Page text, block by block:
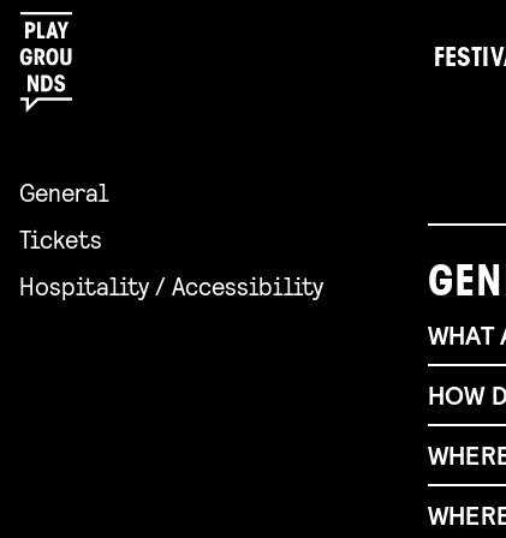
General
Tickets
Hospitality / Accessibility
WHAT
HOW
How